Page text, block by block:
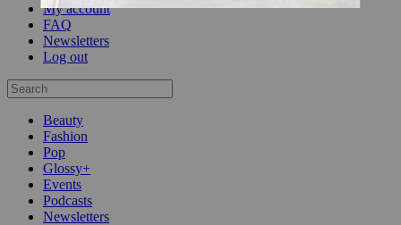
My account
FAQ
Newsletters
Log out
Beauty
Fashion
Pop
Glossy+
Events
Podcasts
Newsletters